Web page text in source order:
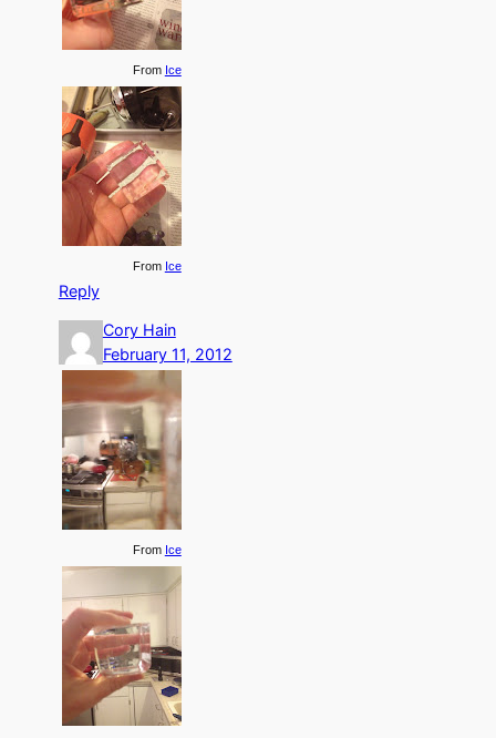
From Ice
From Ice
Reply
Cory Hain
February 11, 2012
From Ice